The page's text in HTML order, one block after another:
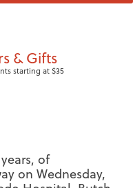
& Gifts
starting at $35
of
on Wednesday,